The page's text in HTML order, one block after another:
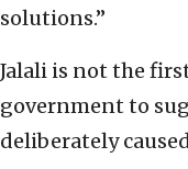
solutions.”
Jalali is not the
government to
deliberately